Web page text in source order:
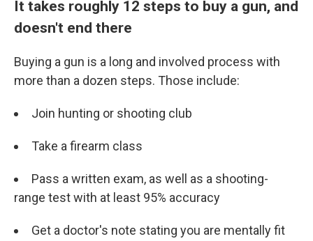
It takes roughly 12 steps to buy a gun, and
doesn't end there
Buying a gun is a long and involved process with
more than a dozen steps. Those include:
Join hunting or shooting club
Take a firearm class
Pass a written exam, as well as a shooting-
range test with at least 95% accuracy
Get a doctor's note stating you are mentally fit